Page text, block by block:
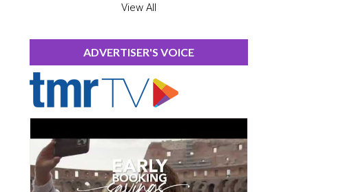
View All
ADVERTISER'S VOICE